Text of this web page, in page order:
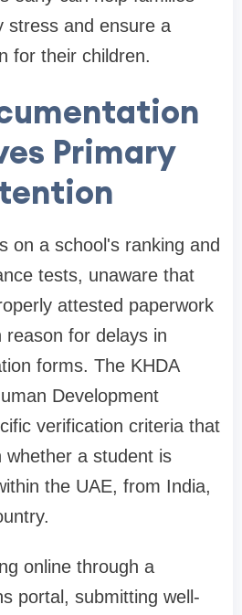
stress and ensure a
for their children.
Primary
on a school's ranking and
tests, unaware that
attested paperwork
reason for delays in
forms. The KHDA
Development
verification criteria that
whether a student is
the UAE, from India,
online through a
portal, submitting well-